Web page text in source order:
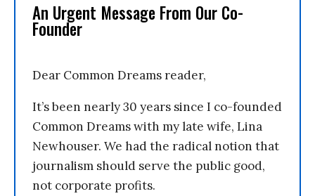
An Urgent Message From Our Co-
Founder
Dear Common Dreams reader,
It’s been nearly 30 years since I co-founded
Common Dreams with my late wife, Lina
Newhouser. We had the radical notion that
journalism should serve the public good,
not corporate profits.